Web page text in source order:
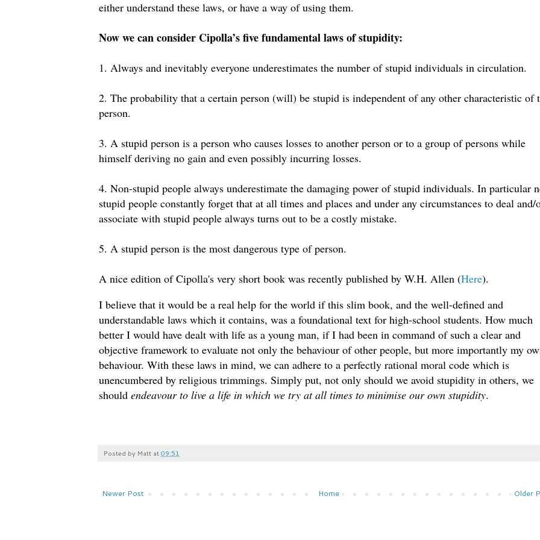
either understand these laws, or have a way of using them.
Now we can consider Cipolla’s five fundamental laws of stupidity:
1. Always and inevitably everyone underestimates the number of stupid individuals in circulation.
2. The probability that a certain person (will) be stupid is independent of any other characteristic of
person.
3. A stupid person is a person who causes losses to another person or to a group of persons while
himself deriving no gain and even possibly incurring losses.
4. Non-stupid people always underestimate the damaging power of stupid individuals. In particular
stupid people constantly forget that at all times and places and under any circumstances to deal and/
associate with stupid people always turns out to be a costly mistake.
5. A stupid person is the most dangerous type of person.
A nice edition of Cipolla's very short book was recently published by W.H. Allen (Here).
I believe that it would be a real help for the world if this slim book, and the well-defined and
understandable laws which it contains, was a foundational text for high-school students. How much
better I would have dealt with life as a young man, if I had been in command of such a clear and
objective framework to evaluate not only the behaviour of other people, but more importantly my
behaviour. With these laws in mind, we can adhere to a perfectly rational moral code which is
unencumbered by religious trimmings. Simply put, not only should we avoid stupidity in others, we
should endeavour to live a life in which we try at all times to minimise our own stupidity.
Posted by Matt at 09:51
Newer Post Older
Home